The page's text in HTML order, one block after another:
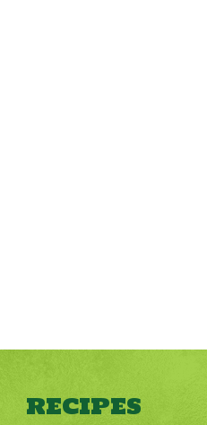
RECIPES